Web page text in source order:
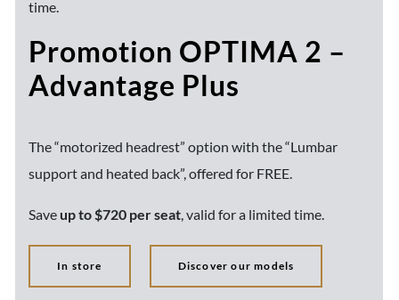
time.
Promotion OPTIMA 2 –
Advantage Plus
The “motorized headrest” option with the “Lumbar
support and heated back”, offered for FREE.
Save up to $720 per seat , valid for a limited time.
In store Discover our models